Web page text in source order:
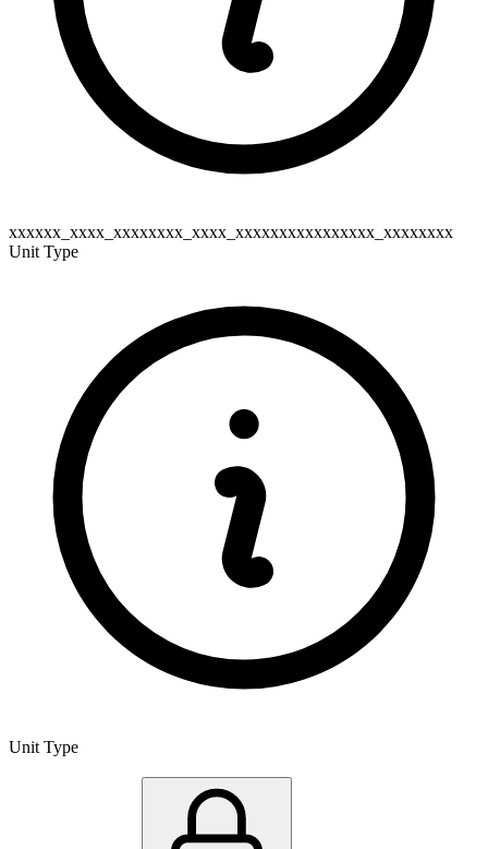
xxxxxx_xxxx_xxxxxxxx_xxxx_xxxxxxxxxxxxxxxx_xxxxxxxx
Unit Type
Unit Type